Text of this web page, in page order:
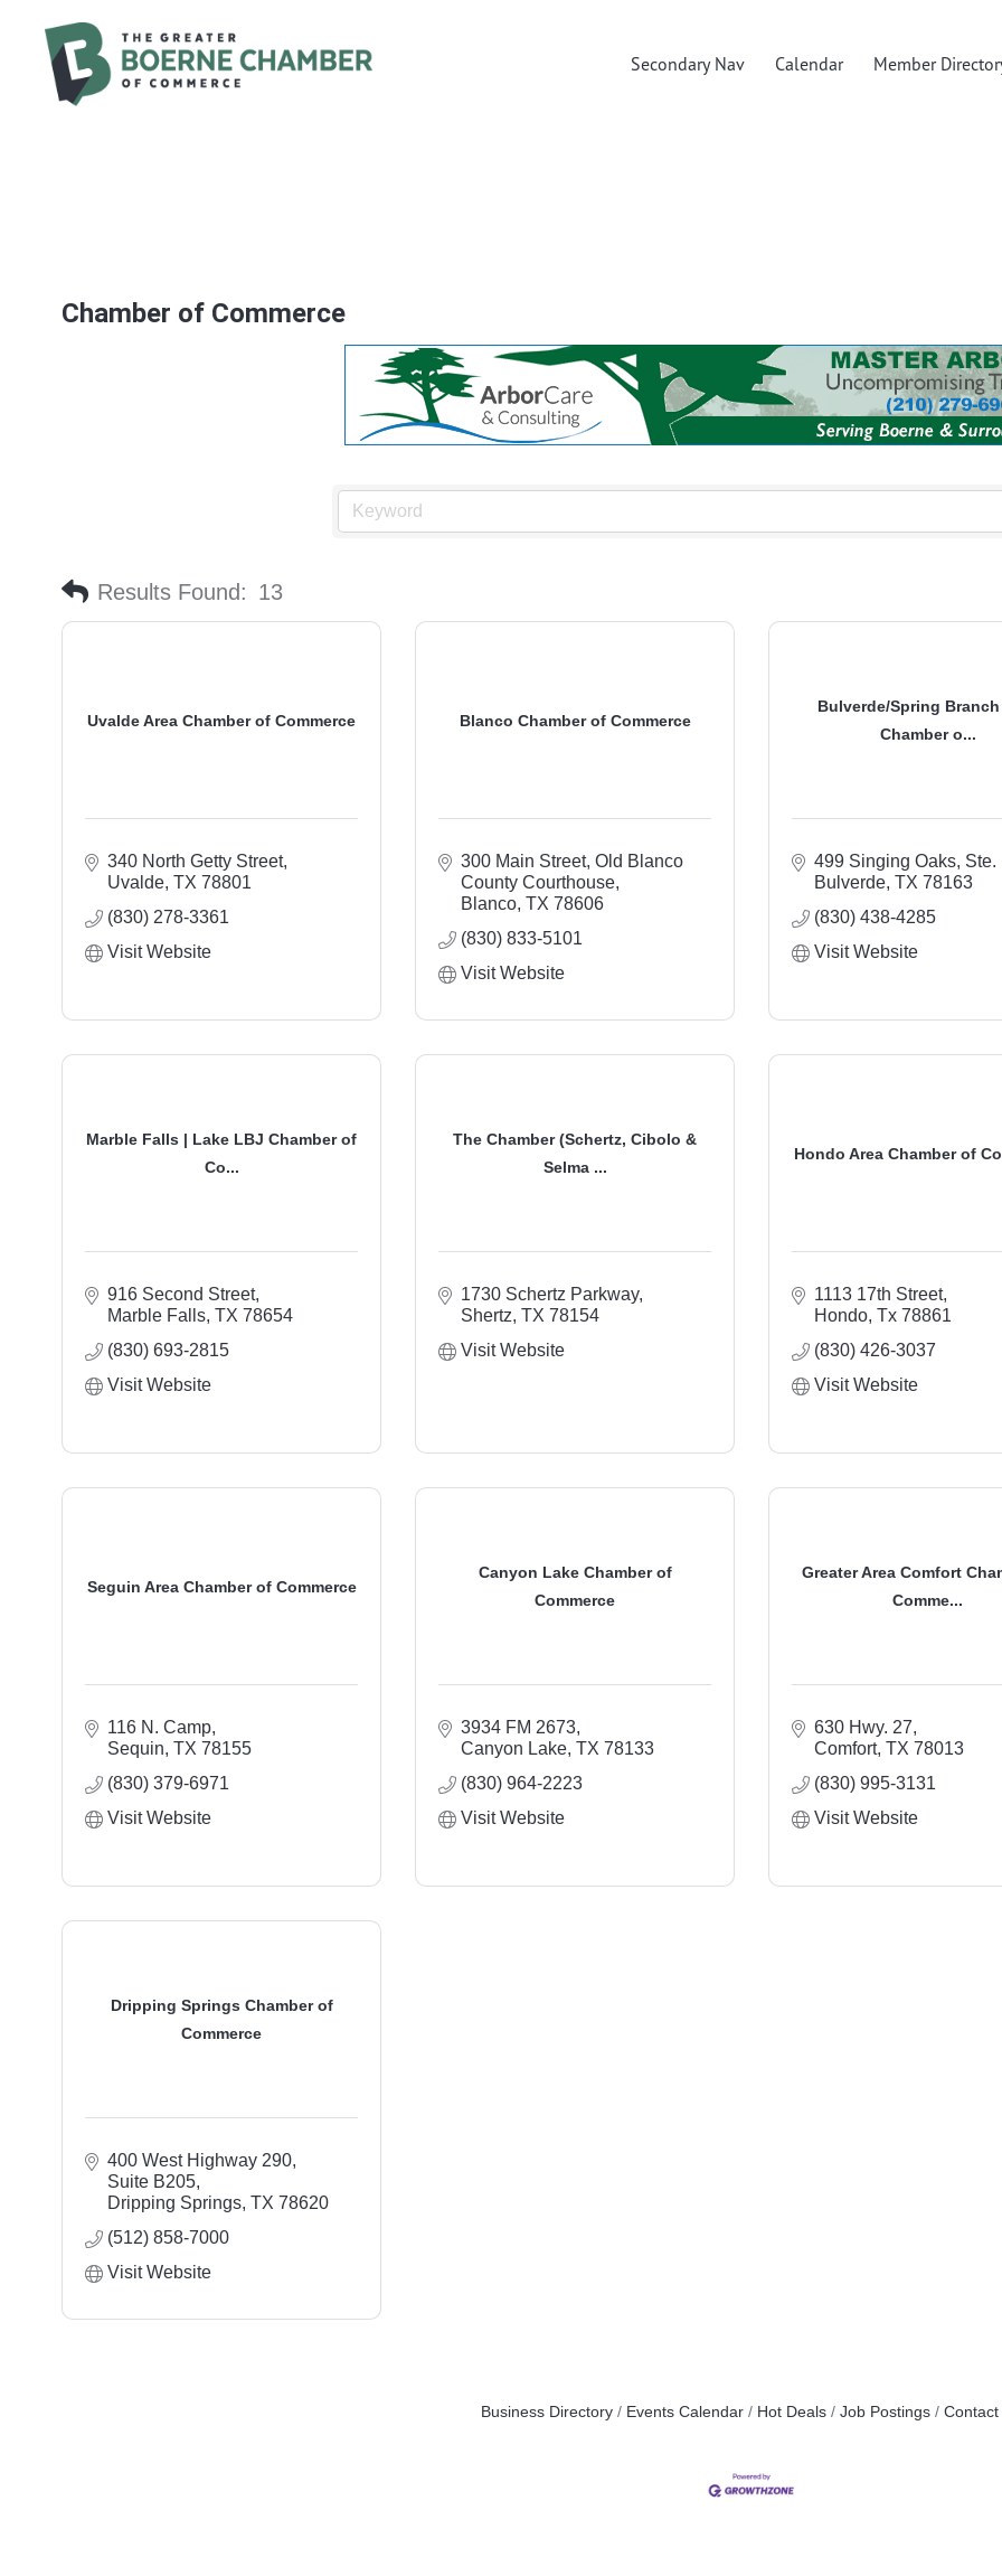
Secondary Nav Calendar Member
Chamber of Commerce
Results Found: 13
Uvalde Area Chamber of Commerce
340 North Getty Street
Uvalde TX 78801
(830) 278-3361
Visit Website
Blanco Chamber of Commerce
300 Main Street Old Blanco
County Courthouse
Blanco TX 78606
(830) 833-5101
Visit Website
Bulverde/Spring Branch
Chamber o...
499 Singing Oaks, Ste.
Bulverde TX 78163
(830) 438-4285
Visit Website
Marble Falls | Lake LBJ Chamber of
Co...
916 Second Street
Marble Falls TX 78654
(830) 693-2815
Visit Website
The Chamber (Schertz, Cibolo &
Selma ...
1730 Schertz Parkway
Shertz TX 78154
Visit Website
Hondo Area Chamber of
1113 17th Street
Hondo Tx 78861
(830) 426-3037
Visit Website
Seguin Area Chamber of Commerce
116 N. Camp
Sequin TX 78155
(830) 379-6971
Visit Website
Canyon Lake Chamber of
Commerce
3934 FM 2673
Canyon Lake TX 78133
(830) 964-2223
Visit Website
Greater Area Comfort
Comme...
630 Hwy. 27
Comfort TX 78013
(830) 995-3131
Visit Website
Dripping Springs Chamber of
Commerce
400 West Highway 290,
Suite B205
Dripping Springs TX 78620
(512) 858-7000
Visit Website
Business Directory Events Calendar Hot Deals Job Postings Contact